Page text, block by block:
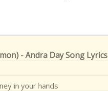
- Andra Day Song Lyrics
in your hands